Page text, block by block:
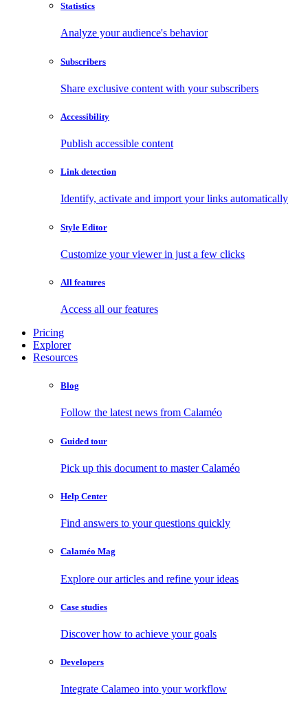
Statistics
Analyze your audience's behavior
Subscribers
Share exclusive content with your subscribers
Accessibility
Publish accessible content
Link detection
Identify, activate and import your links automatically
Style Editor
Customize your viewer in just a few clicks
All features
Access all our features
Pricing
Explorer
Resources
Blog
Follow the latest news from Calaméo
Guided tour
Pick up this document to master Calaméo
Help Center
Find answers to your questions quickly
Calaméo Mag
Explore our articles and refine your ideas
Case studies
Discover how to achieve your goals
Developers
Integrate Calameo into your workflow